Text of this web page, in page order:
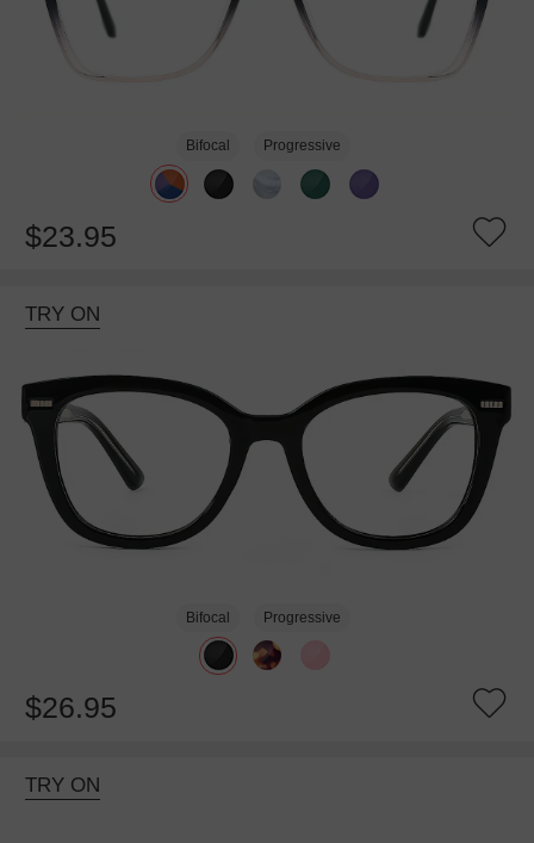
Bifocal Progressive
$23.95
TRY ON
Bifocal Progressive
$26.95
TRY ON